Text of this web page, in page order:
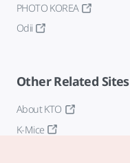
PHOTO KOREA
Odii
Other Related Sites
About KTO
K-Mice